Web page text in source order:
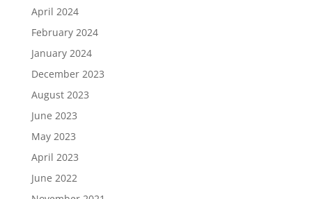
April 2024
February 2024
January 2024
December 2023
August 2023
June 2023
May 2023
April 2023
June 2022